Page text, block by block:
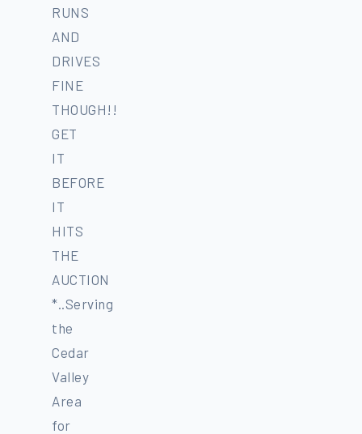
RUNS
AND
DRIVES
FINE
THOUGH!!
GET
IT
BEFORE
IT
HITS
THE
AUCTION
*..Serving
the
Cedar
Valley
Area
for